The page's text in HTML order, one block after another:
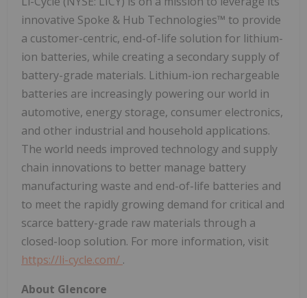
innovative Spoke & Hub Technologies™ to provide
a customer-centric, end-of-life solution for lithium-
ion batteries, while creating a secondary supply of
battery-grade materials. Lithium-ion rechargeable
batteries are increasingly powering our world in
automotive, energy storage, consumer electronics,
and other industrial and household applications.
The world needs improved technology and supply
chain innovations to better manage battery
manufacturing waste and end-of-life batteries and
to meet the rapidly growing demand for critical and
scarce battery-grade raw materials through a
closed-loop solution. For more information, visit
https://li-cycle.com/ .
About Glencore